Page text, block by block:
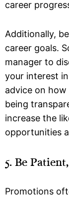
career
Additionally,
career goals.
manager to
your interest
advice on
being
increase the
opportunities
5. Be
Promotions